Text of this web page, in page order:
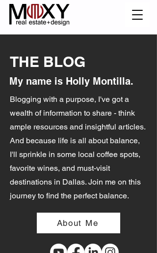
THE BLOG
My name is Holly Montilla.
Blogging with a purpose, I've got a
wealth of information to share - think
ample resources and insightful articles.
And because life is all about balance,
I'll sprinkle in some local coffee spots,
favorite wines, and must-visit
destinations in Dallas. Join me on this
journey to find the perfect balance.
About Me